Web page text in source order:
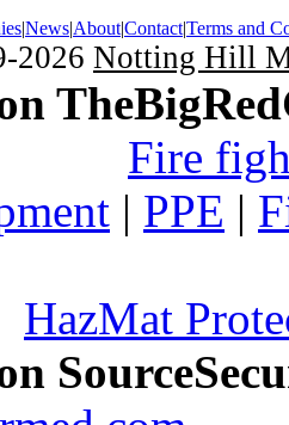
|News|About|Contact|Terms and
2026 Notting Hill
Fire
| PPE |
HazMat